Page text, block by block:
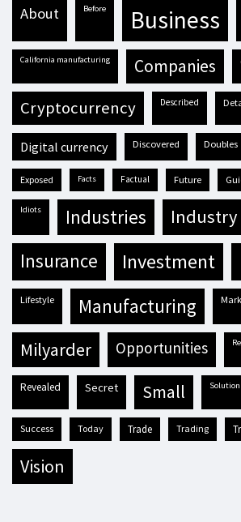
about before business
California manufacturing companies
cryptocurrency described
digital currency discovered doubles
exposed facts factual future
idiots industries industry
insurance investment
lifestyle manufacturing
milyarder opportunities
revealed secret small solution
success today trade trading
vision